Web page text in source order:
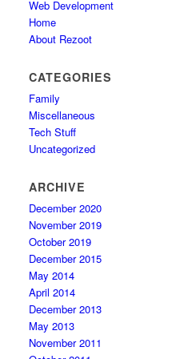
Web Development
Home
About Rezoot
CATEGORIES
Family
Miscellaneous
Tech Stuff
Uncategorized
ARCHIVE
December 2020
November 2019
October 2019
December 2015
May 2014
April 2014
December 2013
May 2013
November 2011